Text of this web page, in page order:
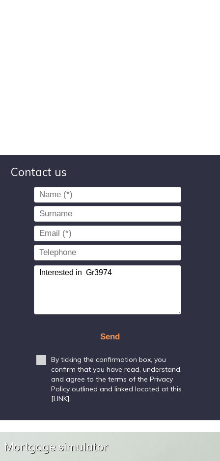
Contact us
Send
By ticking the confirmation box, you
confirm that you have read, understand,
and agree to the terms of the Privacy
Policy outlined and linked located at this
[LINK].
Mortgage simulator